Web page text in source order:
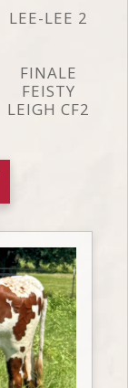
LEE-LEE 2
FINALE
FEISTY
LEIGH CF2